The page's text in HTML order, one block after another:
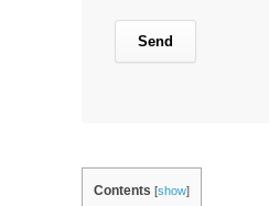
Contents [show]